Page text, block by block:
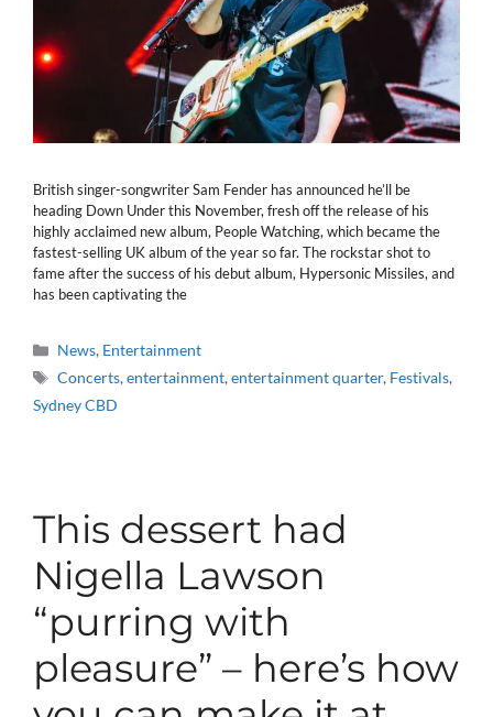
British singer-songwriter Sam Fender has announced he’ll be
heading Down Under this November, fresh off the release of his
highly acclaimed new album, People Watching, which became the
fastest-selling UK album of the year so far. The rockstar shot to
fame after the success of his debut album, Hypersonic Missiles, and
has been captivating the
Categories
News, Entertainment
Tags
Concerts,entertainment,entertainment quarter, Festivals,
Sydney CBD
This dessert had
Nigella Lawson
“purring with
pleasure” – here’s how